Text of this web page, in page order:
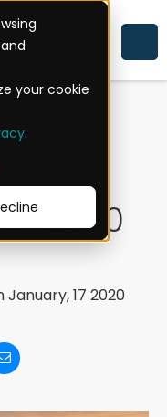
your cookie
.
2020
January, 17 2020